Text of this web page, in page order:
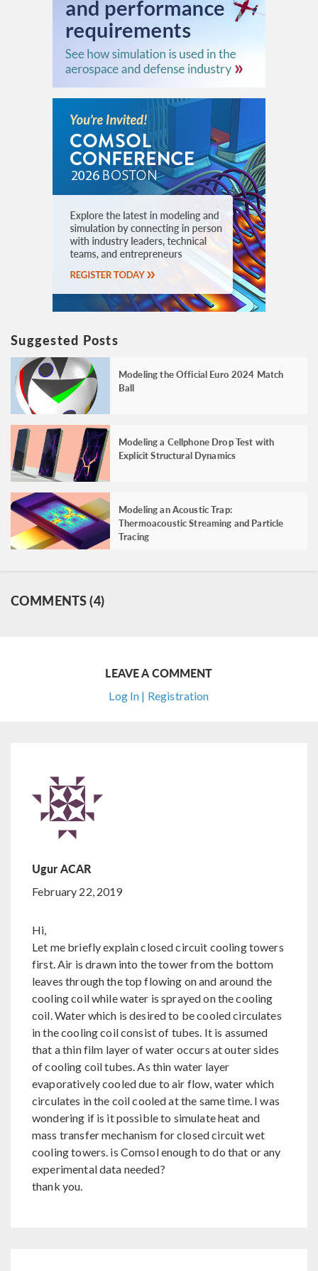
Suggested Posts
Modeling the Official Euro 2024 Match
Ball
Modeling a Cellphone Drop Test with
Explicit Structural Dynamics
Modeling an Acoustic Trap:
Thermoacoustic Streaming and Particle
Tracing
COMMENTS (4)
LEAVE A COMMENT
Log In | Registration
Ugur ACAR
February 22, 2019
Hi,
Let me briefly explain closed circuit cooling towers
first. Air is drawn into the tower from the bottom
leaves through the top flowing on and around the
cooling coil while water is sprayed on the cooling
coil. Water which is desired to be cooled circulates
in the cooling coil consist of tubes. It is assumed
that a thin film layer of water occurs at outer sides
of cooling coil tubes. As thin water layer
evaporatively cooled due to air flow, water which
circulates in the coil cooled at the same time. I was
wondering if is it possible to simulate heat and
mass transfer mechanism for closed circuit wet
cooling towers. is Comsol enough to do that or any
experimental data needed?
thank you.